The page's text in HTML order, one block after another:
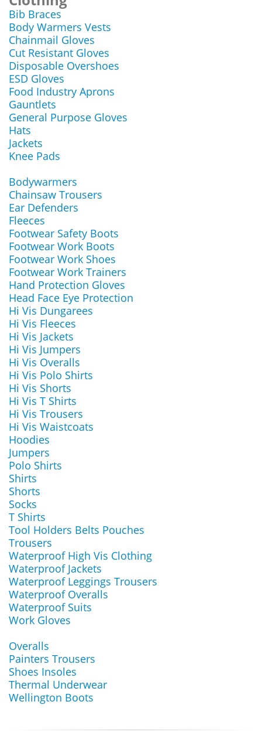
Bib Braces
Body Warmers Vests
Chainmail Gloves
Cut Resistant Gloves
Disposable Overshoes
ESD Gloves
Food Industry Aprons
Gauntlets
General Purpose Gloves
Hats
Jackets
Knee Pads
Bodywarmers
Chainsaw Trousers
Ear Defenders
Fleeces
Footwear Safety Boots
Footwear Work Boots
Footwear Work Shoes
Footwear Work Trainers
Hand Protection Gloves
Head Face Eye Protection
Hi Vis Dungarees
Hi Vis Fleeces
Hi Vis Jackets
Hi Vis Jumpers
Hi Vis Overalls
Hi Vis Polo Shirts
Hi Vis Shorts
Hi Vis T Shirts
Hi Vis Trousers
Hi Vis Waistcoats
Hoodies
Jumpers
Polo Shirts
Shirts
Shorts
Socks
T Shirts
Tool Holders Belts Pouches
Trousers
Waterproof High Vis Clothing
Waterproof Jackets
Waterproof Leggings Trousers
Waterproof Overalls
Waterproof Suits
Work Gloves
Overalls
Painters Trousers
Shoes Insoles
Thermal Underwear
Wellington Boots